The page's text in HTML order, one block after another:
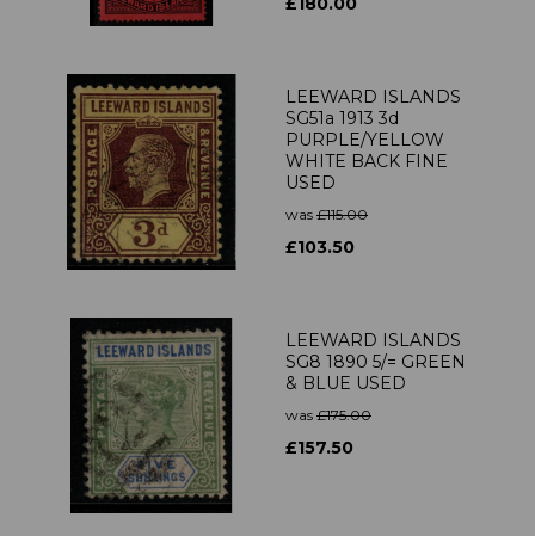
LEEWARD ISLANDS
SG51a 1913 3d
PURPLE/YELLOW
WHITE BACK FINE
USED
was £115.00
£103.50
LEEWARD ISLANDS
SG8 1890 5/= GREEN
& BLUE USED
was £175.00
£157.50